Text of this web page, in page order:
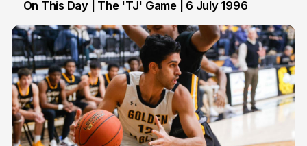
On This Day | The 'TJ' Game | 6 July 1996